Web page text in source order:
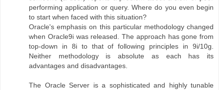
performing application or query. Where do you even begin
to start when faced with this situation?
Oracle's emphasis on this particular methodology changed
when Oracle9i was released. The approach has gone from
top-down in 8i to that of following principles in 9i/10g.
Neither methodology is absolute as each has its
advantages and disadvantages.
The Oracle Server is a sophisticated and highly tunable